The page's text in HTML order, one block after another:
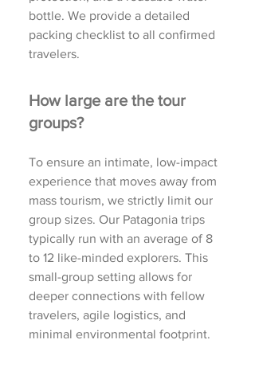
bottle. We provide a detailed
packing checklist to all confirmed
travelers.
How large are the tour
groups?
To ensure an intimate, low-impact
experience that moves away from
mass tourism, we strictly limit our
group sizes. Our Patagonia trips
typically run with an average of 8
to 12 like-minded explorers. This
small-group setting allows for
deeper connections with fellow
travelers, agile logistics, and
minimal environmental footprint.